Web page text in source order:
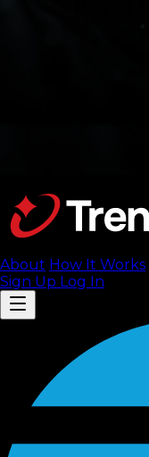
About How It Works
Sign Up Log In